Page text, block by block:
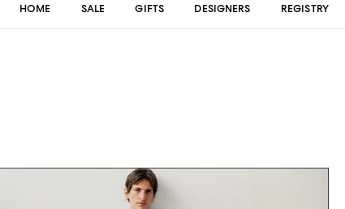
HOME SALE GIFTS DESIGNERS REGISTRY